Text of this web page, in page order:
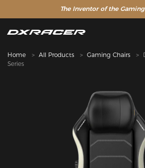
The Inventor of the
Home All Products Gaming Chairs
Series